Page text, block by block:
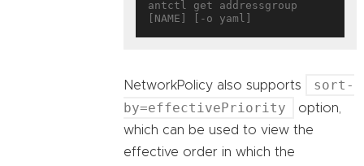
antctl get addressgroup
NetworkPolicy also supports
sort-
by=effectivePriority
option,
which can be used to view the
effective order in which the